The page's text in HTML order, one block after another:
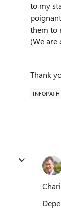
to my
them to
(We are
Thank
INFOPATH